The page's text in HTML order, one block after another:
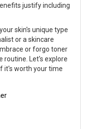
justify including
skin's unique type
or a skincare
or forgo toner
routine. Let's explore
it's worth your time